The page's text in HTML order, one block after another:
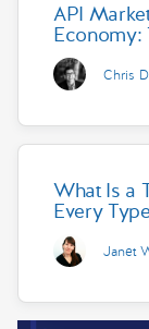
API
Economy:
Chris
What Is a
Every Type
Janet